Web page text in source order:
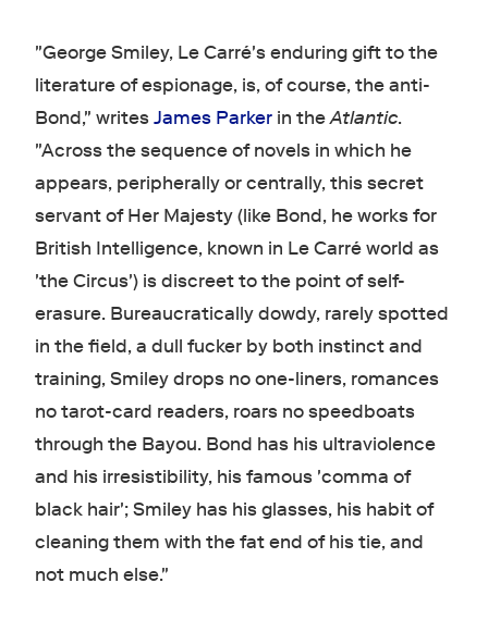
"George Smiley, Le Carré's enduring gift to the
literature of espionage, is, of course, the anti-
Bond," writesJames Parkerin theAtlantic.
"Across the sequence of novels in which he
appears, peripherally or centrally, this secret
servant of Her Majesty (like Bond, he works for
British Intelligence, known in Le Carré world as
'the Circus') is discreet to the point of self-
erasure. Bureaucratically dowdy, rarely spotted
in the field, a dull fucker by both instinct and
training, Smiley drops no one-liners, romances
no tarot-card readers, roars no speedboats
through the Bayou. Bond has his ultraviolence
and his irresistibility, his famous 'comma of
black hair'; Smiley has his glasses, his habit of
cleaning them with the fat end of his tie, and
not much else."